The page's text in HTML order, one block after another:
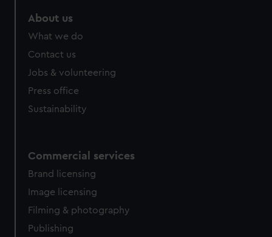
About us
What we do
Contact us
Jobs & volunteering
Press office
Sustainability
Commercial services
Brand licensing
Image licensing
Filming & photography
Publishing